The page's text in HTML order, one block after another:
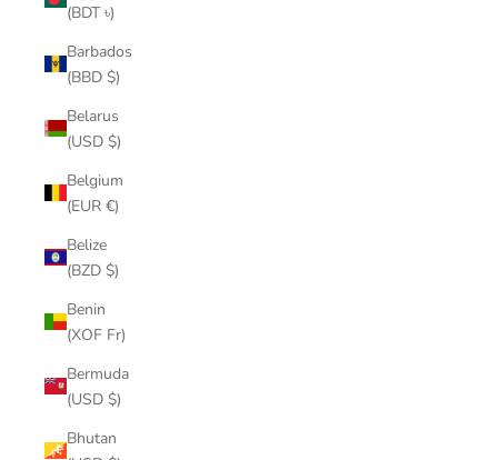
(BDT ৳)
Barbados
(BBD $)
Belarus
(USD $)
Belgium
(EUR €)
Belize
(BZD $)
Benin
(XOF Fr)
Bermuda
(USD $)
Bhutan